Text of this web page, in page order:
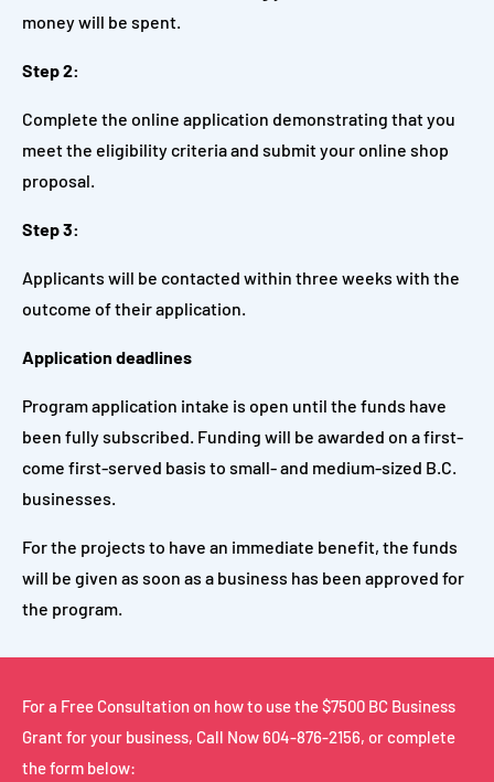
money will be spent.
Step 2:
Complete the online application demonstrating that you
meet the eligibility criteria and submit your online shop
proposal.
Step 3:
Applicants will be contacted within three weeks with the
outcome of their application.
Application deadlines
Program application intake is open until the funds have
been fully subscribed. Funding will be awarded on a first-
come first-served basis to small- and medium-sized B.C.
businesses.
For the projects to have an immediate benefit, the funds
will be given as soon as a business has been approved for
the program.
For a Free Consultation on how to use the $7500 BC Business
Grant for your business, Call Now604-876-2156, or complete
the form below: